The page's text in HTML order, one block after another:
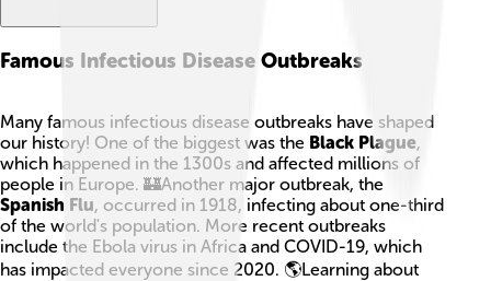
Famous Infectious Disease Outbreaks
Many famous infectious disease outbreaks have shaped
our history! One of the biggest was the Black Plague,
which happened in the 1300s and affected millions of
people in Europe. 🏰Another major outbreak, the
Spanish Flu, occurred in 1918, infecting about one-third
of the world's population. More recent outbreaks
include the Ebola virus in Africa and COVID-19, which
has impacted everyone since 2020. 🌎Learning about